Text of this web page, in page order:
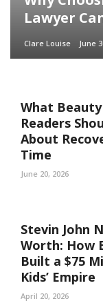
Lawyer
Clare Louise June
What Beauty
Readers
About
Time
June 20, 2026
Stevin John
Worth: How
Built a $75
Kids’ Empire
April 20, 2026